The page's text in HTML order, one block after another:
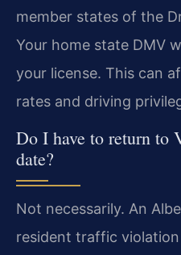
member states of the
Your home state DMV
your license. This can
rates and driving
Do I have to return to
date?
Not necessarily. An
resident traffic